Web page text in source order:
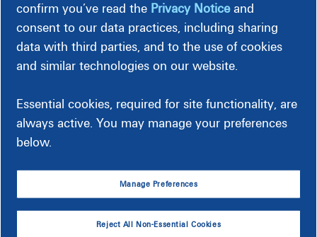
Road
Aiken, SC
29803
Bluffton
Kroger
#499
Drive
Bluffton,
SC 29910
Monday – Sunday 8 am –
10 pm Holidays: All Major
Abbeville
Monday -Tuesday 8:30 am
confirm you’ve read the Privacy Noticeand
consent to our data practices, including sharing
data with third parties, and to the use of cookies
and similar technologies on our website.
Essential cookies, required for site functionality, are
always active. You may manage your preferences
below.
Manage Preferences
Reject All Non-Essential Cookies